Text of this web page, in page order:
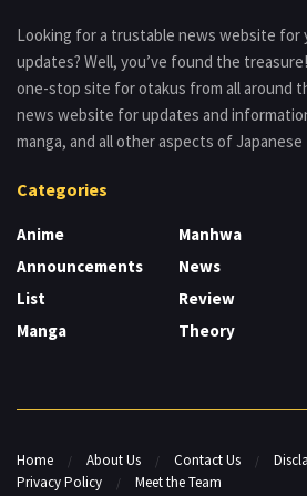
Looking for a trustable news website for
updates? Well, you’ve found the
one-stop site for otakus from all around
news website for updates and
manga, and all other aspects of
Categories
Anime
Announcements
List
Manga
Manhwa
News
Review
Theory
Home About Us Contact Us
Privacy Policy
Meet the Team